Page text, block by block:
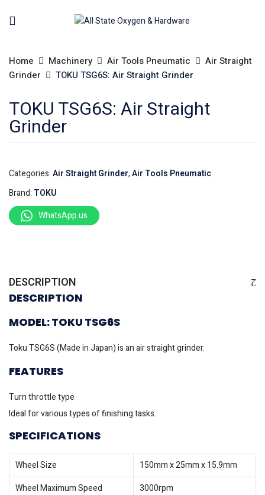
Home Machinery Air Tools Pneumatic
Air Straight
Grinder
TOKU TSG6S: Air Straight Grinder
TOKU TSG6S: Air Straight
Grinder
Categories:Air Straight Grinder,Air Tools Pneumatic
Brand: TOKU
WhatsApp us
DESCRIPTION
DESCRIPTION
MODEL: TOKU TSG6S
Toku TSG6S (Made in Japan) is an air straight grinder.
FEATURES
Turn throttle type
Ideal for various types of finishing tasks.
SPECIFICATIONS
Wheel Size
150mm x 25mm x 15.9mm
Wheel Maximum Speed
3000rpm